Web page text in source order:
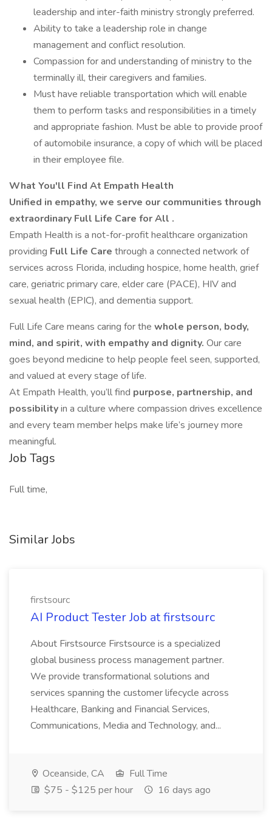
leadership and inter-faith ministry strongly preferred.
Ability to take a leadership role in change
management and conflict resolution.
Compassion for and understanding of ministry to the
terminally ill, their caregivers and families.
Must have reliable transportation which will enable
them to perform tasks and responsibilities in a timely
and appropriate fashion. Must be able to provide proof
of automobile insurance, a copy of which will be placed
in their employee file.
What You'll Find At Empath Health
Unified in empathy, we serve our communities through
extraordinary Full Life Care for All .
Empath Health is a not-for-profit healthcare organization
providing Full Life Care through a connected network of
services across Florida, including hospice, home health, grief
care, geriatric primary care, elder care (PACE), HIV and
sexual health (EPIC), and dementia support.
Full Life Care means caring for the whole person, body,
mind, and spirit, with empathy and dignity. Our care
goes beyond medicine to help people feel seen, supported,
and valued at every stage of life.
At Empath Health, you’ll find purpose, partnership, and
possibilityin a culture where compassion drives excellence
and every team member helps make life’s journey more
meaningful.
Job Tags
Full time,
Similar Jobs
firstsourc
AI Product Tester Job at firstsourc
About Firstsource Firstsource is a specialized
global business process management partner.
We provide transformational solutions and
services spanning the customer lifecycle across
Healthcare, Banking and Financial Services,
Communications, Media and Technology, and...
Oceanside, CA
Full Time
$75 - $125 per hour
16 days ago